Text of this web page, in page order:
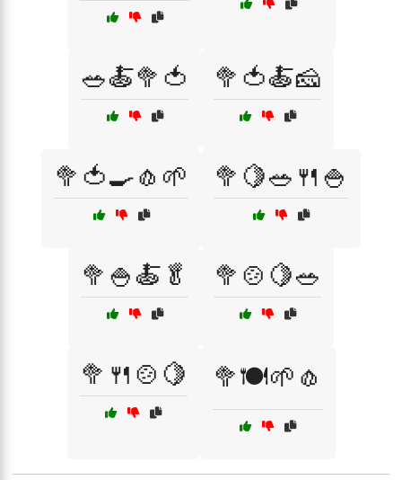
🥗🍝🥦🍅 🥦🍅🍝🧀
🥦🍅🍳🧄🌱 🥦🍋🥗🍴🍚
🥦🍚🍝🥬 🥦🍲🍋🥗
🥦🍴🍲🍋 🥦🍽️🌱🧄